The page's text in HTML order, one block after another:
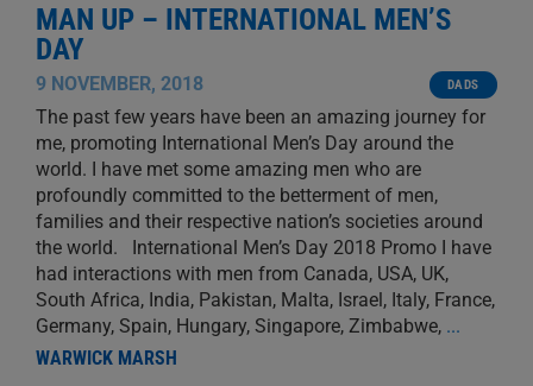
MAN UP – INTERNATIONAL MEN’S
DAY
9 NOVEMBER, 2018 DADS
The past few years have been an amazing journey for
me, promoting International Men’s Day around the
world. I have met some amazing men who are
profoundly committed to the betterment of men,
families and their respective nation’s societies around
the world. International Men’s Day 2018 Promo I have
had interactions with men from Canada, USA, UK,
South Africa, India, Pakistan, Malta, Israel, Italy, France,
Germany, Spain, Hungary, Singapore, Zimbabwe, ...
WARWICK MARSH